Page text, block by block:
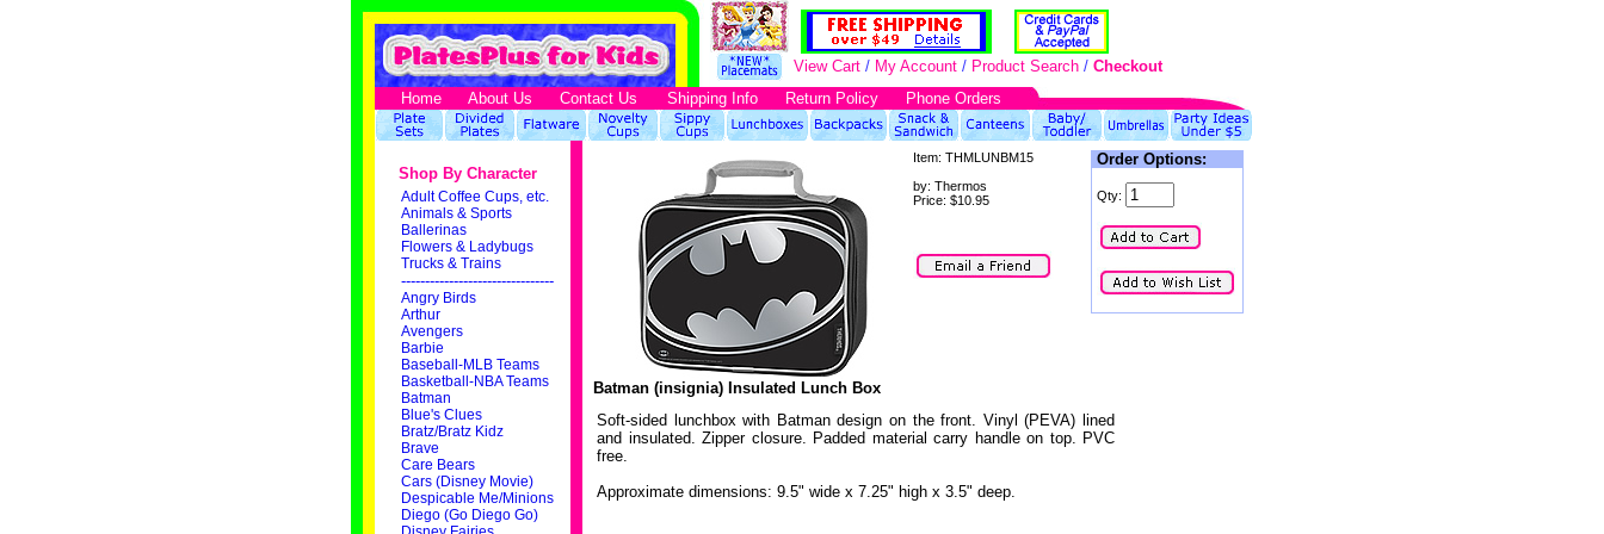
View Cart / My Account / Product Search / Checkout
Home
About Us Contact Us Shipping Info Return Policy Phone Orders
Shop By Character
Adult Coffee Cups, etc.
Animals & Sports
Ballerinas
Flowers & Ladybugs
Trucks & Trains
--------------------------------
Angry Birds
Arthur
Avengers
Barbie
Baseball-MLB Teams
Basketball-NBA Teams
Batman
Blue's Clues
Bratz/Bratz Kidz
Brave
Care Bears
Cars (Disney Movie)
Despicable Me/Minions
Diego (Go Diego Go)
Item: THMLUNBM15
by: Thermos
Price: $10.95
Order Options:
Qty:
Batman (insignia) Insulated Lunch Box
Soft-sided lunchbox with Batman design on the front. Vinyl (PEVA) lined
and insulated. Zipper closure. Padded material carry handle on top. PVC
free.
Approximate dimensions: 9.5" wide x 7.25" high x 3.5" deep.